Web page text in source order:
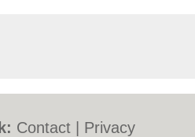
Contact
Privacy